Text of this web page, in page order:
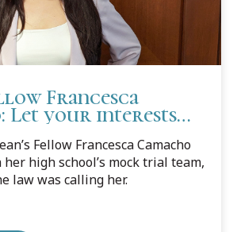
Francesca
Let your interests
and things will fall
Fellow Francesca Camacho
high school’s mock trial team,
law was calling her.